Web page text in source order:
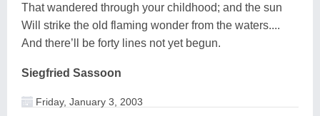
That wandered through your childhood; and the sun
Will strike the old flaming wonder from the waters....
And there’ll be forty lines not yet begun.
Siegfried Sassoon
Friday, January 3, 2003